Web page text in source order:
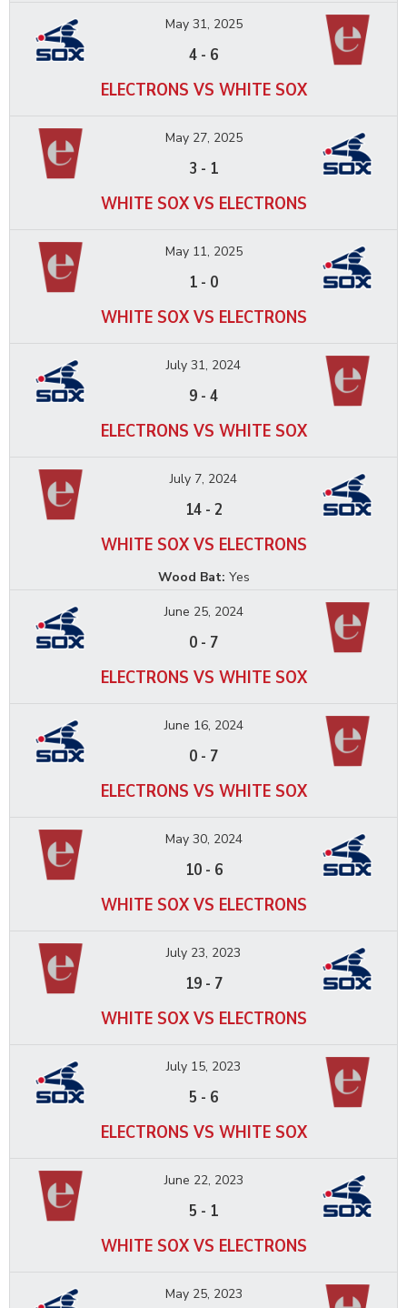
May 31, 2025
4 - 6
ELECTRONS VS WHITE SOX
May 27, 2025
3 - 1
WHITE SOX VS ELECTRONS
May 11, 2025
1 - 0
WHITE SOX VS ELECTRONS
July 31, 2024
9 - 4
ELECTRONS VS WHITE SOX
July 7, 2024
14- 2
WHITE SOX VS ELECTRONS
Wood Bat: Yes
June 25, 2024
0 - 7
ELECTRONS VS WHITE SOX
June 16, 2024
0 - 7
ELECTRONS VS WHITE SOX
May 30, 2024
10- 6
WHITE SOX VS ELECTRONS
July 23, 2023
19- 7
WHITE SOX VS ELECTRONS
July 15, 2023
5 - 6
ELECTRONS VS WHITE SOX
June 22, 2023
5 - 1
WHITE SOX VS ELECTRONS
May 25, 2023